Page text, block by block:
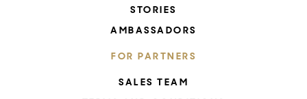
STORIES
AMBASSADORS
FOR PARTNERS
SALES TEAM